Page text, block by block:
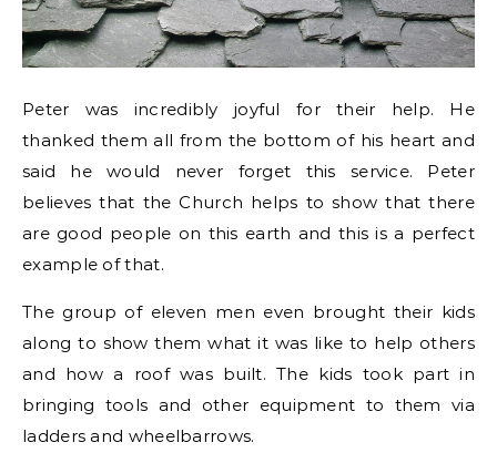
Peter was incredibly joyful for their help. He
thanked them all from the bottom of his heart and
said he would never forget this service. Peter
believes that the Church helps to show that there
are good people on this earth and this is a perfect
example of that.
The group of eleven men even brought their kids
along to show them what it was like to help others
and how a roof was built. The kids took part in
bringing tools and other equipment to them via
ladders and wheelbarrows.